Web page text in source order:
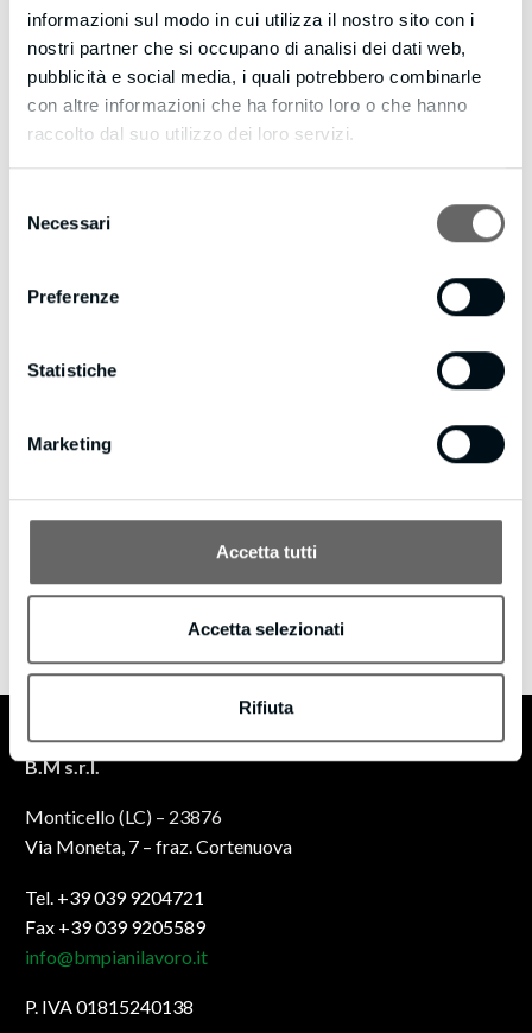
informazioni sul modo in cui utilizza il nostro sito con i
nostri partner che si occupano di analisi dei dati web,
pubblicità e social media, i quali potrebbero combinarle
con altre informazioni che ha fornito loro o che hanno
raccolto dal suo utilizzo dei loro servizi.
delNecessari
Preferenze
Statistiche
Marketing
Accetta tutti
Accetta selezionati
Rifiuta
let the opportunity pass.
If you’d like to Want to receive fewer emails, or none
whatsoever? Update your email preferences by visiting
https://actionleadgeneration.com/unsubscribe.aspx?
creativecompany/ ABOUT AUTHOR
More posts by creativecompany
B.M s.r.l.
Monticello (LC) – 23876
Via Moneta, 7 – fraz. Cortenuova
Tel. +39 039 9204721
Fax +39 039 9205589
info@bmpianilavoro.it
P. IVA 01815240138